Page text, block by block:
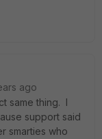
ago
same thing. I
support said
smarties who